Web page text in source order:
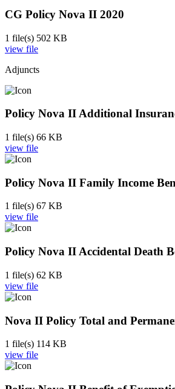
CG Policy Nova II 2020
1 file(s) 502 KB
view file
Adjuncts
Policy Nova II Additional
1 file(s) 66 KB
view file
Policy Nova II Family Income
1 file(s) 67 KB
view file
Policy Nova II Accidental Death
1 file(s) 62 KB
view file
Nova II Policy Total and
1 file(s) 114 KB
view file